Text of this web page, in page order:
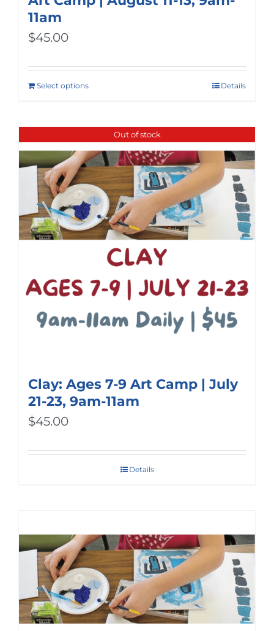
11am
$45.00
Select options Details
Out of stock
Clay: Ages 7-9 Art Camp | July
21-23, 9am-11am
$45.00
Details